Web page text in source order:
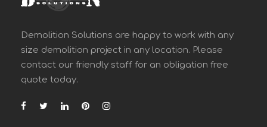
Demolition Solutions are happy to work with any
size demolition project in any location. Please
contact our friendly staff for an obligation free
quote today.